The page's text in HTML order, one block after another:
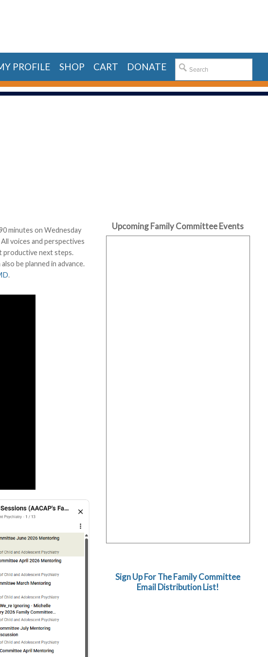
PROFILE SHOP CART DONATE
minutes on Wednesday
voices and perspectives
productive next steps.
be planned in advance.
.
Upcoming Family Committee Events
Sign Up For The Family Committee
Email Distribution List!